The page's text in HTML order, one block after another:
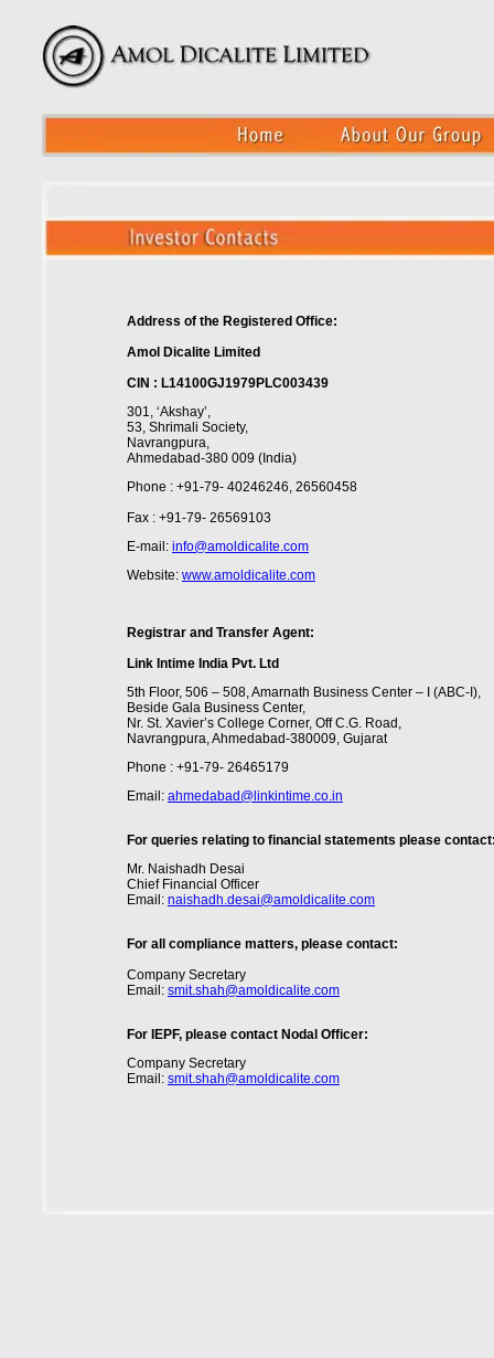
Address of the Registered Office:
Amol Dicalite Limited
CIN : L14100GJ1979PLC003439
301, ‘Akshay’,
53, Shrimali Society,
Navrangpura,
Ahmedabad-380 009 (India)
Phone : +91-79- 40246246, 26560458
Fax : +91-79- 26569103
E-mail: info@amoldicalite.com
Website: www.amoldicalite.com
Registrar and Transfer Agent:
Link Intime India Pvt. Ltd
5th Floor, 506 – 508, Amarnath Business Center – I (ABC-I),
Beside Gala Business Center,
Nr. St. Xavier’s College Corner, Off C.G. Road,
Navrangpura, Ahmedabad-380009, Gujarat
Phone : +91-79- 26465179
Email: ahmedabad@linkintime.co.in
For queries relating to financial statements please
Mr. Naishadh Desai
Chief Financial Officer
Email: naishadh.desai@amoldicalite.com
For all compliance matters, please contact:
Company Secretary
Email: smit.shah@amoldicalite.com
For IEPF, please contact Nodal Officer:
Company Secretary
Email: smit.shah@amoldicalite.com